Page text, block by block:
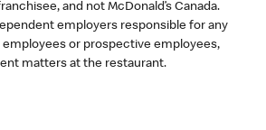
and not McDonald’s Canada.
employers responsible for any
or prospective employees,
matters at the restaurant.